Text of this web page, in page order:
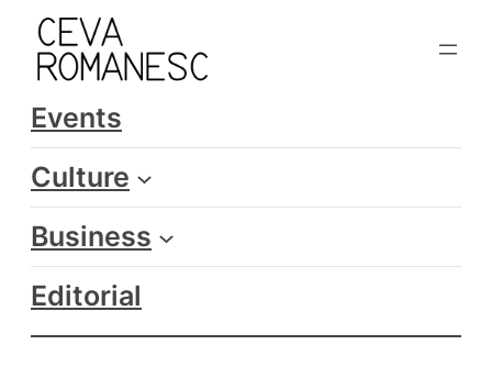
Skip
content
Events
Culture
Business
Editorial